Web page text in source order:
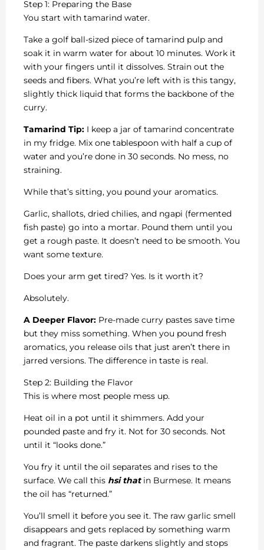
Step 1: Preparing the Base
You start with tamarind water.
Take a golf ball-sized piece of tamarind pulp and
soak it in warm water for about 10 minutes. Work it
with your fingers until it dissolves. Strain out the
seeds and fibers. What you’re left with is this tangy,
slightly thick liquid that forms the backbone of the
curry.
Tamarind Tip: I keep a jar of tamarind concentrate
in my fridge. Mix one tablespoon with half a cup of
water and you’re done in 30 seconds. No mess, no
straining.
While that’s sitting, you pound your aromatics.
Garlic, shallots, dried chilies, and ngapi (fermented
fish paste) go into a mortar. Pound them until you
get a rough paste. It doesn’t need to be smooth. You
want some texture.
Does your arm get tired? Yes. Is it worth it?
Absolutely.
A Deeper Flavor: Pre-made curry pastes save time
but they miss something. When you pound fresh
aromatics, you release oils that just aren’t there in
jarred versions. The difference in taste is real.
Step 2: Building the Flavor
This is where most people mess up.
Heat oil in a pot until it shimmers. Add your
pounded paste and fry it. Not for 30 seconds. Not
until it “looks done.”
You fry it until the oil separates and rises to the
surface. We call this hsi thatin Burmese. It means
the oil has “returned.”
You’ll smell it before you see it. The raw garlic smell
disappears and gets replaced by something warm
and fragrant. The paste darkens slightly and stops